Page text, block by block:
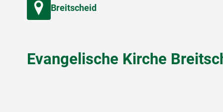
Breitscheid
Evangelische Kirche